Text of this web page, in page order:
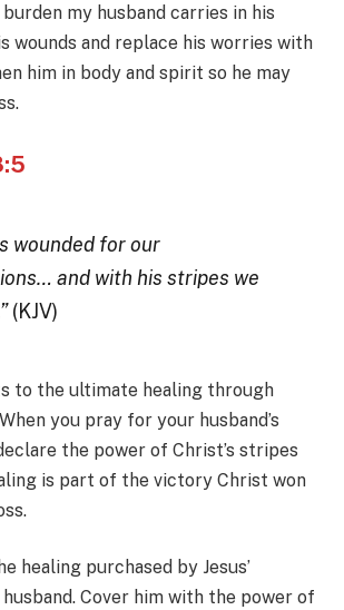
my husband carries in his
wounds and replace his worries with
him in body and spirit so he may
wounded for our
and with his stripes we
(KJV)
to the ultimate healing through
you pray for your husband’s
the power of Christ’s stripes
is part of the victory Christ won
healing purchased by Jesus’
Cover him with the power of